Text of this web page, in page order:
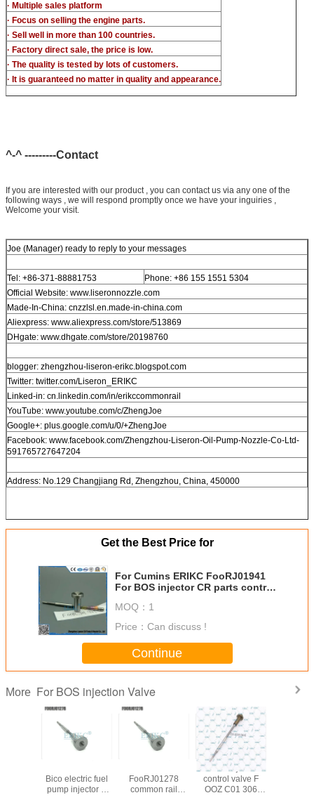
· Multiple sales platform
· Focus on selling the engine parts.
· Sell well in more than 100 countries.
· Factory direct sale, the price is low.
· The quality is tested by lots of customers.
· It is guaranteed no matter in quality and appearance.
^-^ ---------Contact
If you are interested with our product , you can contact us via any one of the
following ways , we will respond promptly once we have your inguiries ,
Welcome your visit.
Joe (Manager) ready to reply to your messages
Tel: +86-371-88881753
Phone: +86 155 1551 5304
Official Website: www.liseronnozzle.com
Made-In-China: cnzzlsl.en.made-in-china.com
Aliexpress: www.aliexpress.com/store/513869
DHgate: www.dhgate.com/store/20198760
blogger: zhengzhou-liseron-erikc.blogspot.com
Twitter: twitter.com/Liseron_ERIKC
Linked-in: cn.linkedin.com/in/erikccommonrail
YouTube: www.youtube.com/c/ZhengJoe
Google+: plus.google.com/u/0/+ZhengJoe
Facebook: www.facebook.com/Zhengzhou-Liseron-Oil-Pump-Nozzle-Co-Ltd-
591765727647204
Address: No.129 Changjiang Rd, Zhengzhou, China, 450000
Get the Best Price for
For Cumins ERIKC FooRJ01941
For BOS injector CR parts control
valve F00R J01 941
MOQ： 1
Price： Can discuss !
Continue
More For BOS injection Valve
Bico electric fuel
pump injector 0
FooRJ01278
common rail
diesel injector
control valve F
OOZ C01 306